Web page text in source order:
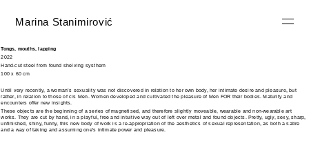
Tongs, mouths, lapping
2022
Hand-cut steel from found shelving systhem
100 x 60 cm
Until very recently, a woman’s sexuality was not discovered in relation to her own body, her intimate desire and pleasure, but
rather, in relation to those of cis Men. Women developed and cultivated the pleasure of Men FOR their bodies. Maturity and
encounters offer new insights.
These objects are the beginning of a series of magnetised, and therefore slightly moveable, wearable and non-wearable art
works. They are cut by hand, in a playful, free and intuitive way out of left over metal and found objects. Pretty, ugly, sexy, sharp,
unfinished, shiny, funny, this new body of work is a re-appropriation of the aesthetics of sexual representation, as both a satire
and a way of taking and assuming one's intimate power and pleasure.
Marina Stanimirović